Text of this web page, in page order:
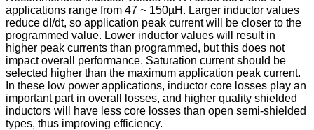
applications range from 47 ~ 150µH. Larger inductor values
reduce dI/dt, so application peak current will be closer to the
programmed value. Lower inductor values will result in
higher peak currents than programmed, but this does not
impact overall performance. Saturation current should be
selected higher than the maximum application peak current.
In these low power applications, inductor core losses play an
important part in overall losses, and higher quality shielded
inductors will have less core losses than open semi-shielded
types, thus improving efficiency.